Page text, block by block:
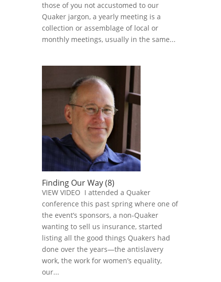
those of you not accustomed to our
Quaker jargon, a yearly meeting is a
collection or assemblage of local or
monthly meetings, usually in the same...
Finding Our Way (8)
VIEW VIDEO I attended a Quaker
conference this past spring where one of
the event’s sponsors, a non-Quaker
wanting to sell us insurance, started
listing all the good things Quakers had
done over the years—the antislavery
work, the work for women’s equality,
our...